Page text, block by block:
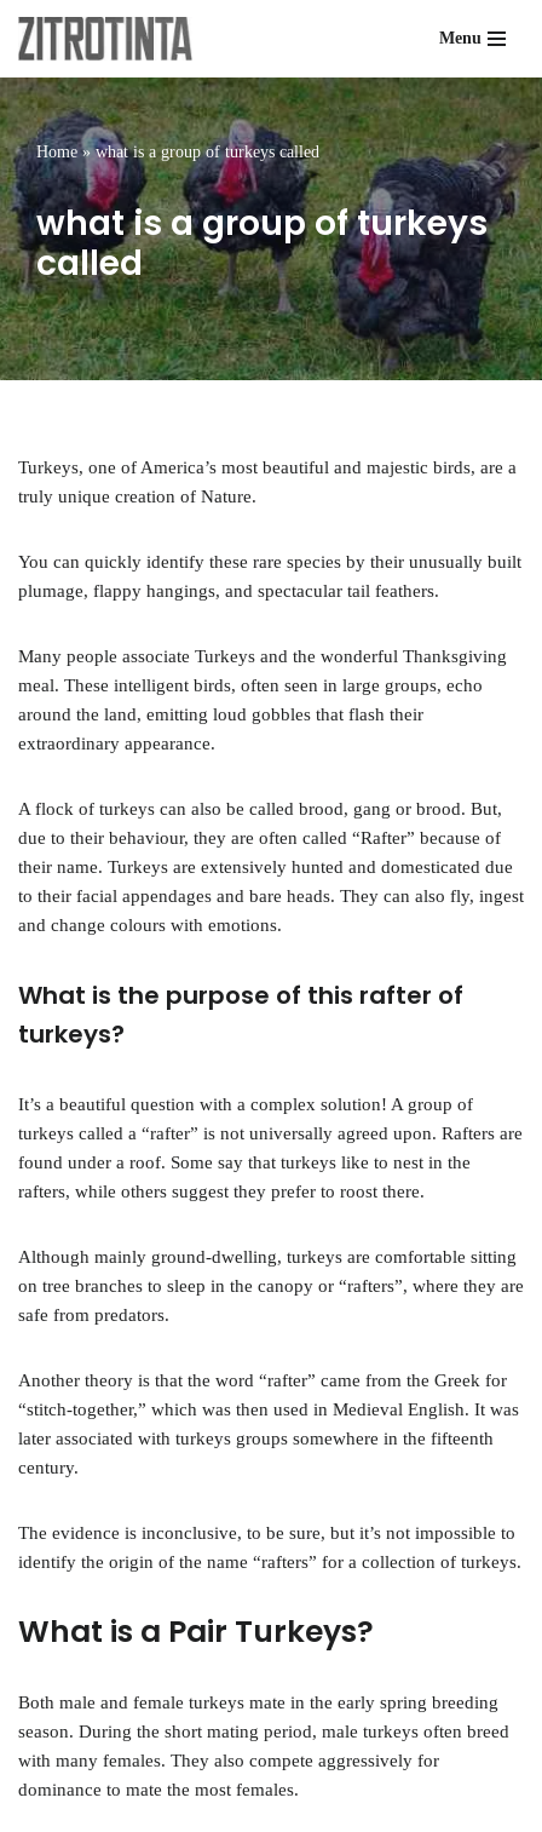
Skip
to
content
Menu
Home »what is a group of turkeys called
what is a group of turkeys
called
Turkeys, one of America’s most beautiful and majestic birds, are a
truly unique creation of Nature.
You can quickly identify these rare species by their unusually built
plumage, flappy hangings, and spectacular tail feathers.
Many people associate Turkeys and the wonderful Thanksgiving
meal. These intelligent birds, often seen in large groups, echo
around the land, emitting loud gobbles that flash their
extraordinary appearance.
A flock of turkeys can also be called brood, gang or brood. But,
due to their behaviour, they are often called “Rafter” because of
their name. Turkeys are extensively hunted and domesticated due
to their facial appendages and bare heads. They can also fly, ingest
and change colours with emotions.
What is the purpose of this rafter of
turkeys?
It’s a beautiful question with a complex solution! A group of
turkeys called a “rafter” is not universally agreed upon. Rafters are
found under a roof. Some say that turkeys like to nest in the
rafters, while others suggest they prefer to roost there.
Although mainly ground-dwelling, turkeys are comfortable sitting
on tree branches to sleep in the canopy or “rafters”, where they are
safe from predators.
Another theory is that the word “rafter” came from the Greek for
“stitch-together,” which was then used in Medieval English. It was
later associated with turkeys groups somewhere in the fifteenth
century.
The evidence is inconclusive, to be sure, but it’s not impossible to
identify the origin of the name “rafters” for a collection of turkeys.
What is a Pair Turkeys?
Both male and female turkeys mate in the early spring breeding
season. During the short mating period, male turkeys often breed
with many females. They also compete aggressively for
dominance to mate the most females.